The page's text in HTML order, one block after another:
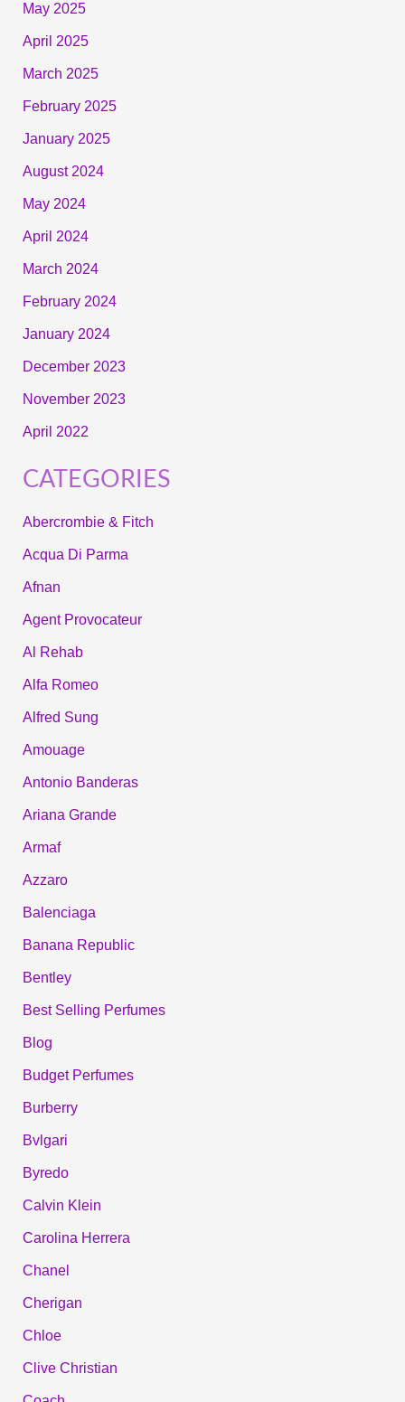
May 2025
April 2025
March 2025
February 2025
January 2025
August 2024
May 2024
April 2024
March 2024
February 2024
January 2024
December 2023
November 2023
April 2022
CATEGORIES
Abercrombie & Fitch
Acqua Di Parma
Afnan
Agent Provocateur
Al Rehab
Alfa Romeo
Alfred Sung
Amouage
Antonio Banderas
Ariana Grande
Armaf
Azzaro
Balenciaga
Banana Republic
Bentley
Best Selling Perfumes
Blog
Budget Perfumes
Burberry
Bvlgari
Byredo
Calvin Klein
Carolina Herrera
Chanel
Cherigan
Chloe
Clive Christian